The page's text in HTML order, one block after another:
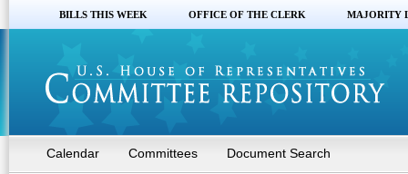
BILLS THIS WEEK OFFICE OF THE CLERK MAJORITY
Calendar Committees Document Search